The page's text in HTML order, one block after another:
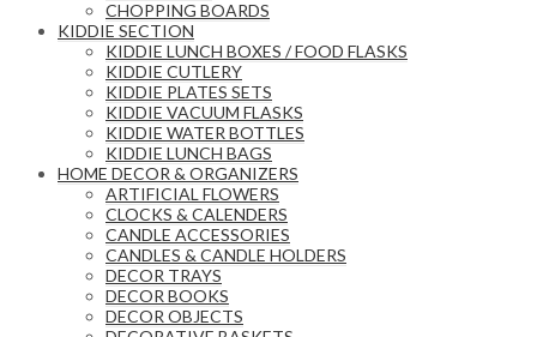
CHOPPING BOARDS
KIDDIE SECTION
KIDDIE LUNCH BOXES / FOOD FLASKS
KIDDIE CUTLERY
KIDDIE PLATES SETS
KIDDIE VACUUM FLASKS
KIDDIE WATER BOTTLES
KIDDIE LUNCH BAGS
HOME DECOR & ORGANIZERS
ARTIFICIAL FLOWERS
CLOCKS & CALENDERS
CANDLE ACCESSORIES
CANDLES & CANDLE HOLDERS
DECOR TRAYS
DECOR BOOKS
DECOR OBJECTS